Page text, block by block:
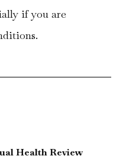
if you are
Health Review